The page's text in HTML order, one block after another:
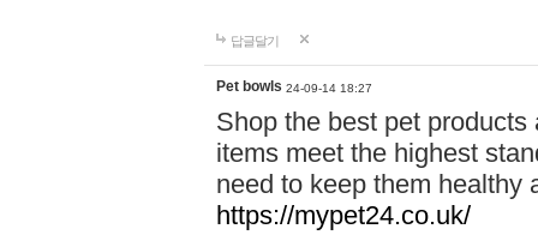
답글달기
Pet bowls 24-09-14 18:27
Shop the best pet
items meet the highest
need to keep them healthy
https://mypet24.co.uk/